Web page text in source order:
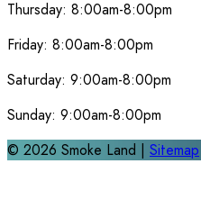
Thursday: 8:00am-8:00pm
Friday: 8:00am-8:00pm
Saturday: 9:00am-8:00pm
Sunday: 9:00am-8:00pm
© 2026 Smoke Land | Sitemap